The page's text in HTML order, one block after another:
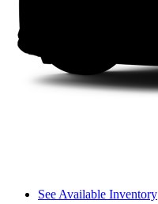
See Available Inventory